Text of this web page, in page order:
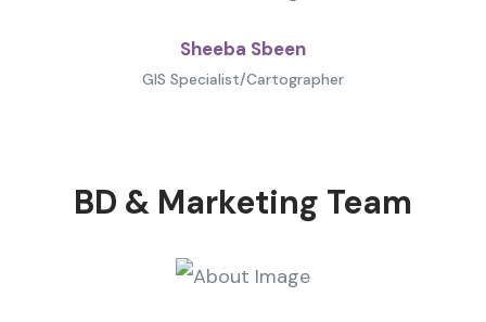
Sheeba Sbeen
GIS Specialist/Cartographer
BD & Marketing Team